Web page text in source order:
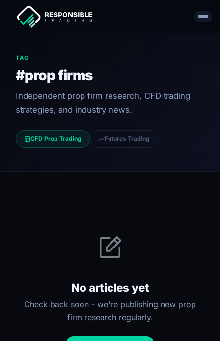
TAG
#prop firms
Independent prop firm research, CFD trading
strategies, and industry news.
CFD Prop Trading Futures Trading
No articles yet
Check back soon - we're publishing new prop
firm research regularly.